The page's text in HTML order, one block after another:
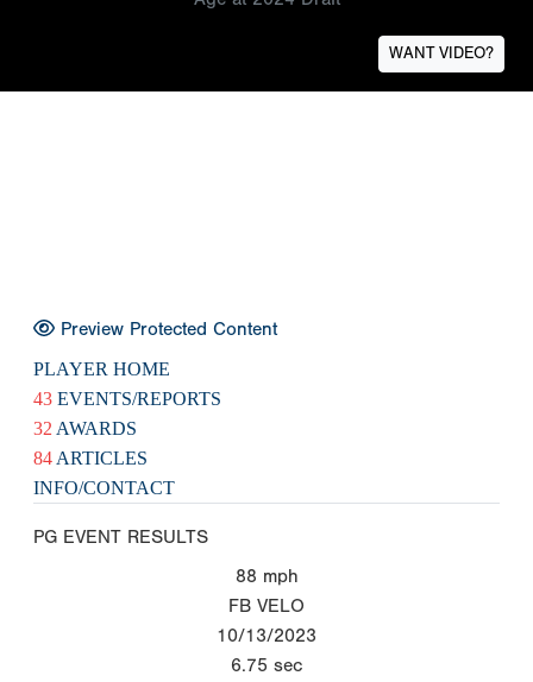
WANT VIDEO?
Preview Protected Content
PLAYER HOME
43 EVENTS/REPORTS
32 AWARDS
84 ARTICLES
INFO/CONTACT
PG EVENT RESULTS
88 mph
FB VELO
10/13/2023
6.75 sec